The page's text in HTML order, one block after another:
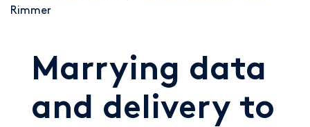
Rimmer
Marrying data
and delivery to